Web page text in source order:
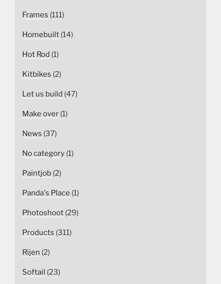
Frames (111)
Homebuilt (14)
Hot Rod (1)
Kitbikes (2)
Let us build (47)
Make over (1)
News (37)
No category (1)
Paintjob (2)
Panda's Place (1)
Photoshoot (29)
Products (311)
Rijen (2)
Softail (23)